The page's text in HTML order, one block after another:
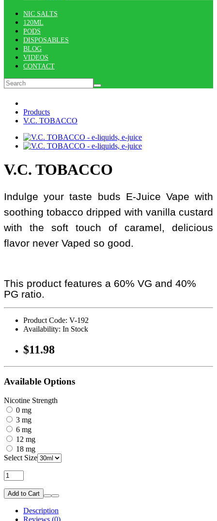
NIC SALTS
120ML
PODS
DISPOSABLES
BLOG
VIDEOS
CONTACT
Products
V.C. TOBACCO
V.C. TOBACCO
Indulge your taste buds E-Juice Vape with
soothing tobacco dripped with vanilla custard
with the soft touch of caramel, delicious
flavor never Vaped so good.
This product features a 60% VG and 40%
PG ratio.
Product Code: V-192
Availability: In Stock
$11.98
Available Options
Nicotine Strength
0 mg
3 mg
6 mg
12 mg
18 mg
Select Size
Add to Cart
Description
Reviews (0)